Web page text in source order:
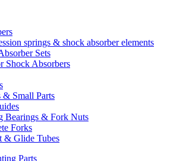
springs & shock absorber elements
Sets
Shock Absorbers
& Small Parts
Bearings & Fork Nuts
Forks
& Glide Tubes
Parts